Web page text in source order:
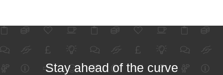
Stay ahead of the curve